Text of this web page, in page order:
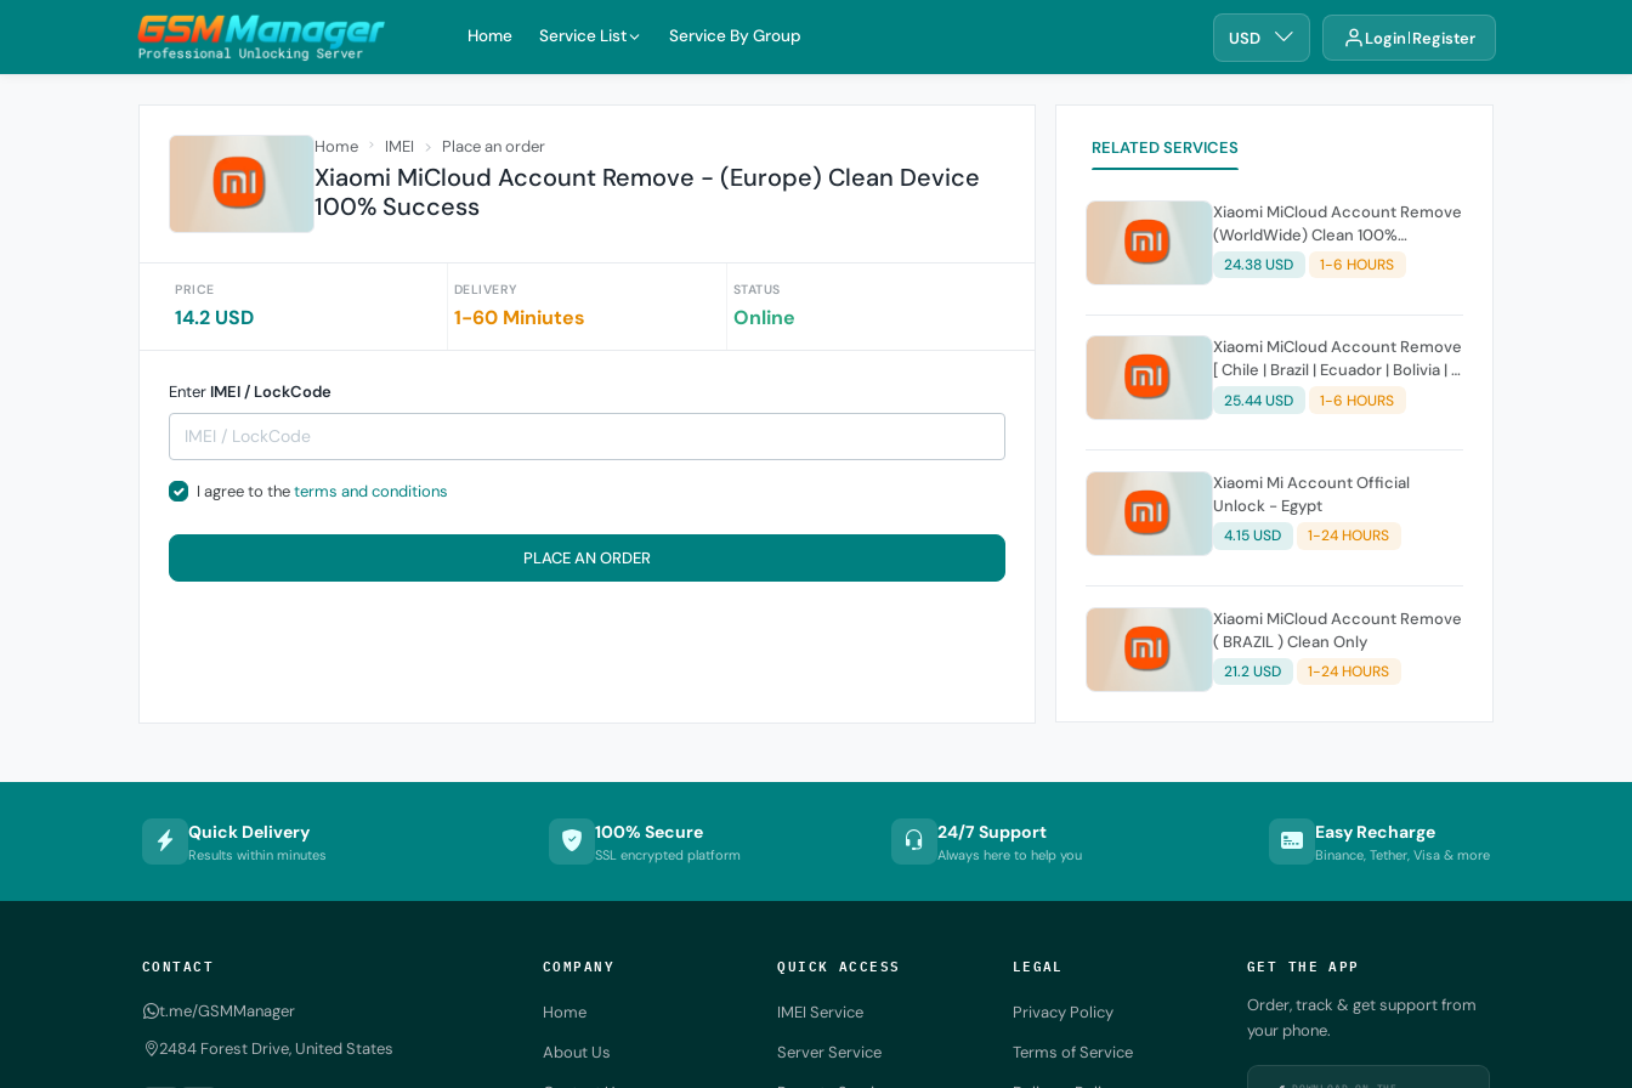
Home Service List Service By Group USD Login Register
Home IMEI Place an order
Xiaomi MiCloud Account Remove - (Europe) Clean Device
100% Success
PRICE
14.2 USD
DELIVERY
1-60 Miniutes
STATUS
Online
Enter IMEI / LockCode
I agree to theterms and conditions
PLACE AN ORDER
RELATED SERVICES
Xiaomi MiCloud Account Remove
(WorldWide) Clean 100%
Success (Direct Source) Fast
Service
24.38 USD 1-6 HOURS
Xiaomi MiCloud Account Remove
[ Chile | Brazil | Ecuador | Bolivia | El
Salvador | Dominican Republic |
Bolivia | Cuba | Haiti | Paraguay |
25.44 USD 1-6 HOURS
Xiaomi Mi Account Official
Unlock - Egypt
4.15 USD 1-24 HOURS
Xiaomi MiCloud Account Remove
( BRAZIL ) Clean Only
21.2 USD 1-24 HOURS
Quick Delivery
Results within minutes
100% Secure
SSL encrypted platform
24/7 Support
Always here to help you
Easy Recharge
Binance, Tether, Visa & more
CONTACT
t.me/GSMManager
2484 Forest Drive, United States
COMPANY
Home
About Us
QUICK ACCESS
IMEI Service
Server Service
LEGAL
Privacy Policy
Terms of Service
GET THE APP
Order, track & get support from
your phone.